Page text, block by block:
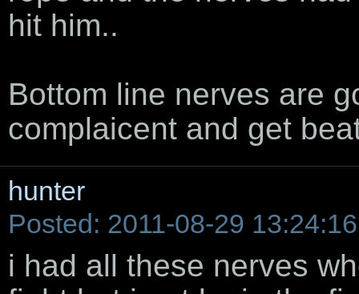
hit him..
Bottom line nerves are
complaicent and get
hunter
Posted: 2011-08-29 13:24:16
i had all these nerves